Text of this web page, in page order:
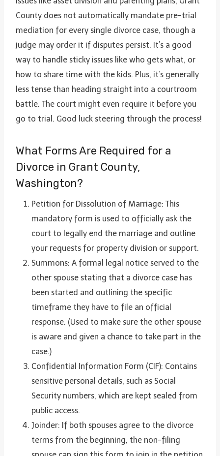
County does not automatically mandate pre-trial
mediation for every single divorce case, though a
judge may order it if disputes persist. It’s a good
way to handle sticky issues like who gets what, or
how to share time with the kids. Plus, it’s generally
less tense than heading straight into a courtroom
battle. The court might even require it before you
go to trial. Good luck steering through the process!
What Forms Are Required for a
Divorce in Grant County,
Washington?
Petition for Dissolution of Marriage: This
mandatory form is used to officially ask the
court to legally end the marriage and outline
your requests for property division or support.
Summons: A formal legal notice served to the
other spouse stating that a divorce case has
been started and outlining the specific
timeframe they have to file an official
response. (Used to make sure the other spouse
is aware and given a chance to take part in the
case.)
Confidential Information Form (CIF): Contains
sensitive personal details, such as Social
Security numbers, which are kept sealed from
public access.
Joinder: If both spouses agree to the divorce
terms from the beginning, the non-filing